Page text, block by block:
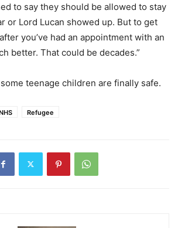
to say they should be allowed to stay
or Lord Lucan showed up. But to get
you’ve had an appointment with an
better. That could be decades.”
teenage children are finally safe.
Refugee